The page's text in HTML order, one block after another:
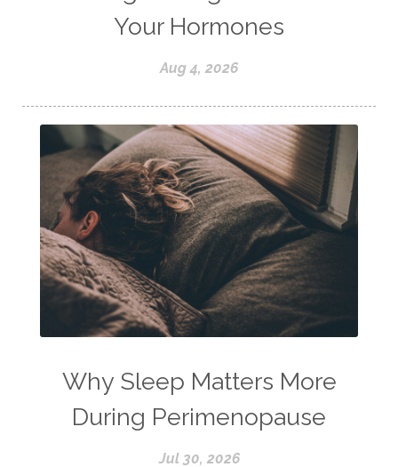
Your Hormones
Aug 4, 2026
Why Sleep Matters More
During Perimenopause
Jul 30, 2026